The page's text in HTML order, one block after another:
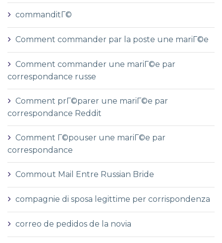
commanditГ©
Comment commander par la poste une mariГ©e
Comment commander une mariГ©e par
correspondance russe
Comment prГ©parer une mariГ©e par
correspondance Reddit
Comment Г©pouser une mariГ©e par
correspondance
Commout Mail Entre Russian Bride
compagnie di sposa legittime per corrispondenza
correo de pedidos de la novia